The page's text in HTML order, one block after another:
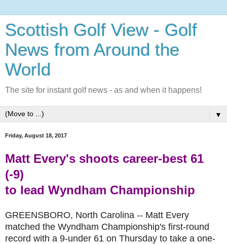
Scottish Golf View - Golf
News from Around the
World
The site for instant golf news - as and when it happens!
▼
Friday, August 18, 2017
Matt Every's shoots career-best 61
(-9)
to lead Wyndham Championship
GREENSBORO, North Carolina -- Matt Every
matched the Wyndham Championship's first-round
record with a 9-under 61 on Thursday to take a one-